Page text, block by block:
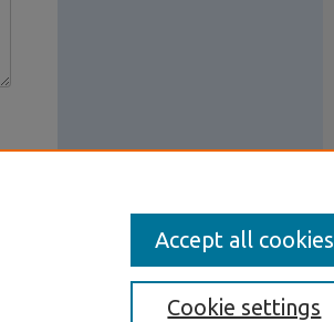
Cookie settings
Accept all cookies